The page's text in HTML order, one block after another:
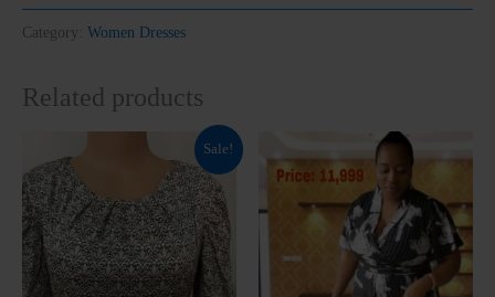
Category: Women Dresses
Related products
Sale!
Original
₦10,000.00.
Current
price
is:
₦7,999.00.
This
product
has
multiple
variants.